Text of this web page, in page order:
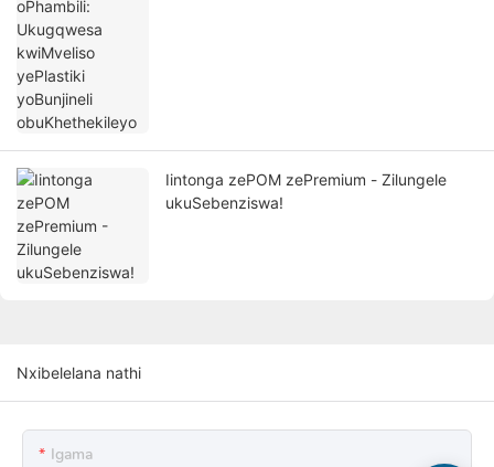
Iintonga zePOM zePremium - Zilungele
ukuSebenziswa!
Nxibelelana nathi
Igama